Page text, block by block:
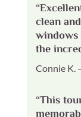
clean
the
Connie K.
“This